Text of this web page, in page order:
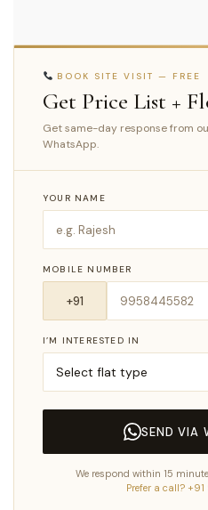
BOOK SITE VISIT — FREE
Get Price List +
Get same-day response from
WhatsApp.
YOUR NAME
MOBILE NUMBER
I’M INTERESTED IN
SEND VIA
We respond within 15
Prefer a call?